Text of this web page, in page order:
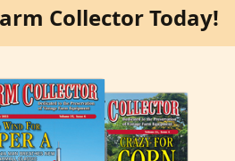
Collector Today!